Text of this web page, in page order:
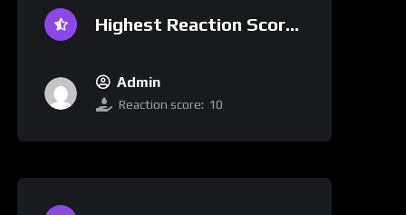
Highest Reaction Score
Admin
Reaction score: 10